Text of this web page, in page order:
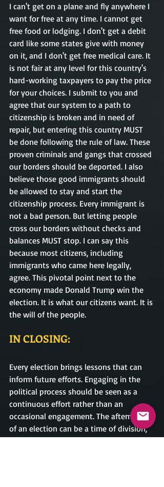
I can't get on a plane and fly anywhere I
want for free at any time. I cannot get
free food or lodging. I don't get a debit
card like some states give with money
on it, and I don't get free medical care. It
is not fair at any level for this country's
hard-working taxpayers to pay the price
for your choices. I submit to you and
agree that our system to a path to
citizenship is broken and in need of
repair, but entering this country MUST
be done following the rule of law. These
proven criminals and gangs that crossed
our borders should be deported. I also
believe those good immigrants should
be allowed to stay and start the
citizenship process. Every immigrant is
not a bad person. But letting people
cross our borders without checks and
balances MUST stop. I can say this
because most citizens, including
immigrants who came here legally,
agree. This pivotal point next to the
economy made Donald Trump win the
election. It is what our citizens want. It is
the will of the people.
IN CLOSING:
Every election brings lessons that can
inform future efforts. Engaging in the
political process should be seen as a
continuous effort rather than an
occasional engagement. The aftermath
of an election can be a time of division,
but it also presents an opportunity for